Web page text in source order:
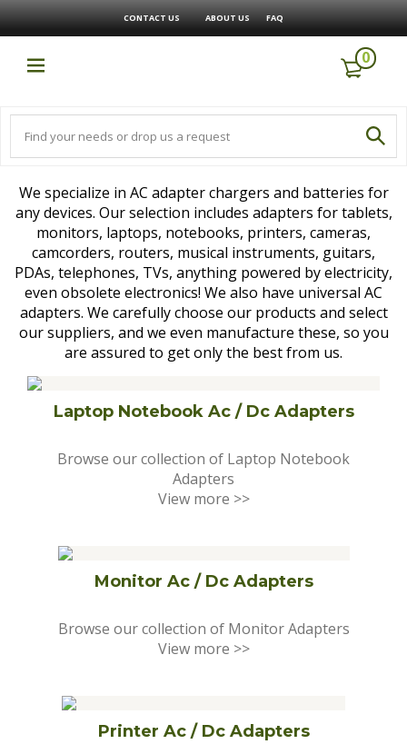
CONTACT US ABOUT US FAQ
0
We specialize in AC adapter chargers and batteries for
any devices. Our selection includes adapters for tablets,
monitors, laptops, notebooks, printers, cameras,
camcorders, routers, musical instruments, guitars,
PDAs, telephones, TVs, anything powered by electricity,
even obsolete electronics! We also have universal AC
adapters. We carefully choose our products and select
our suppliers, and we even manufacture these, so you
are assured to get only the best from us.
Laptop Notebook Ac / Dc Adapters
Browse our collection of Laptop Notebook
Adapters
View more >>
Monitor Ac / Dc Adapters
Browse our collection of Monitor Adapters
View more >>
Printer Ac / Dc Adapters